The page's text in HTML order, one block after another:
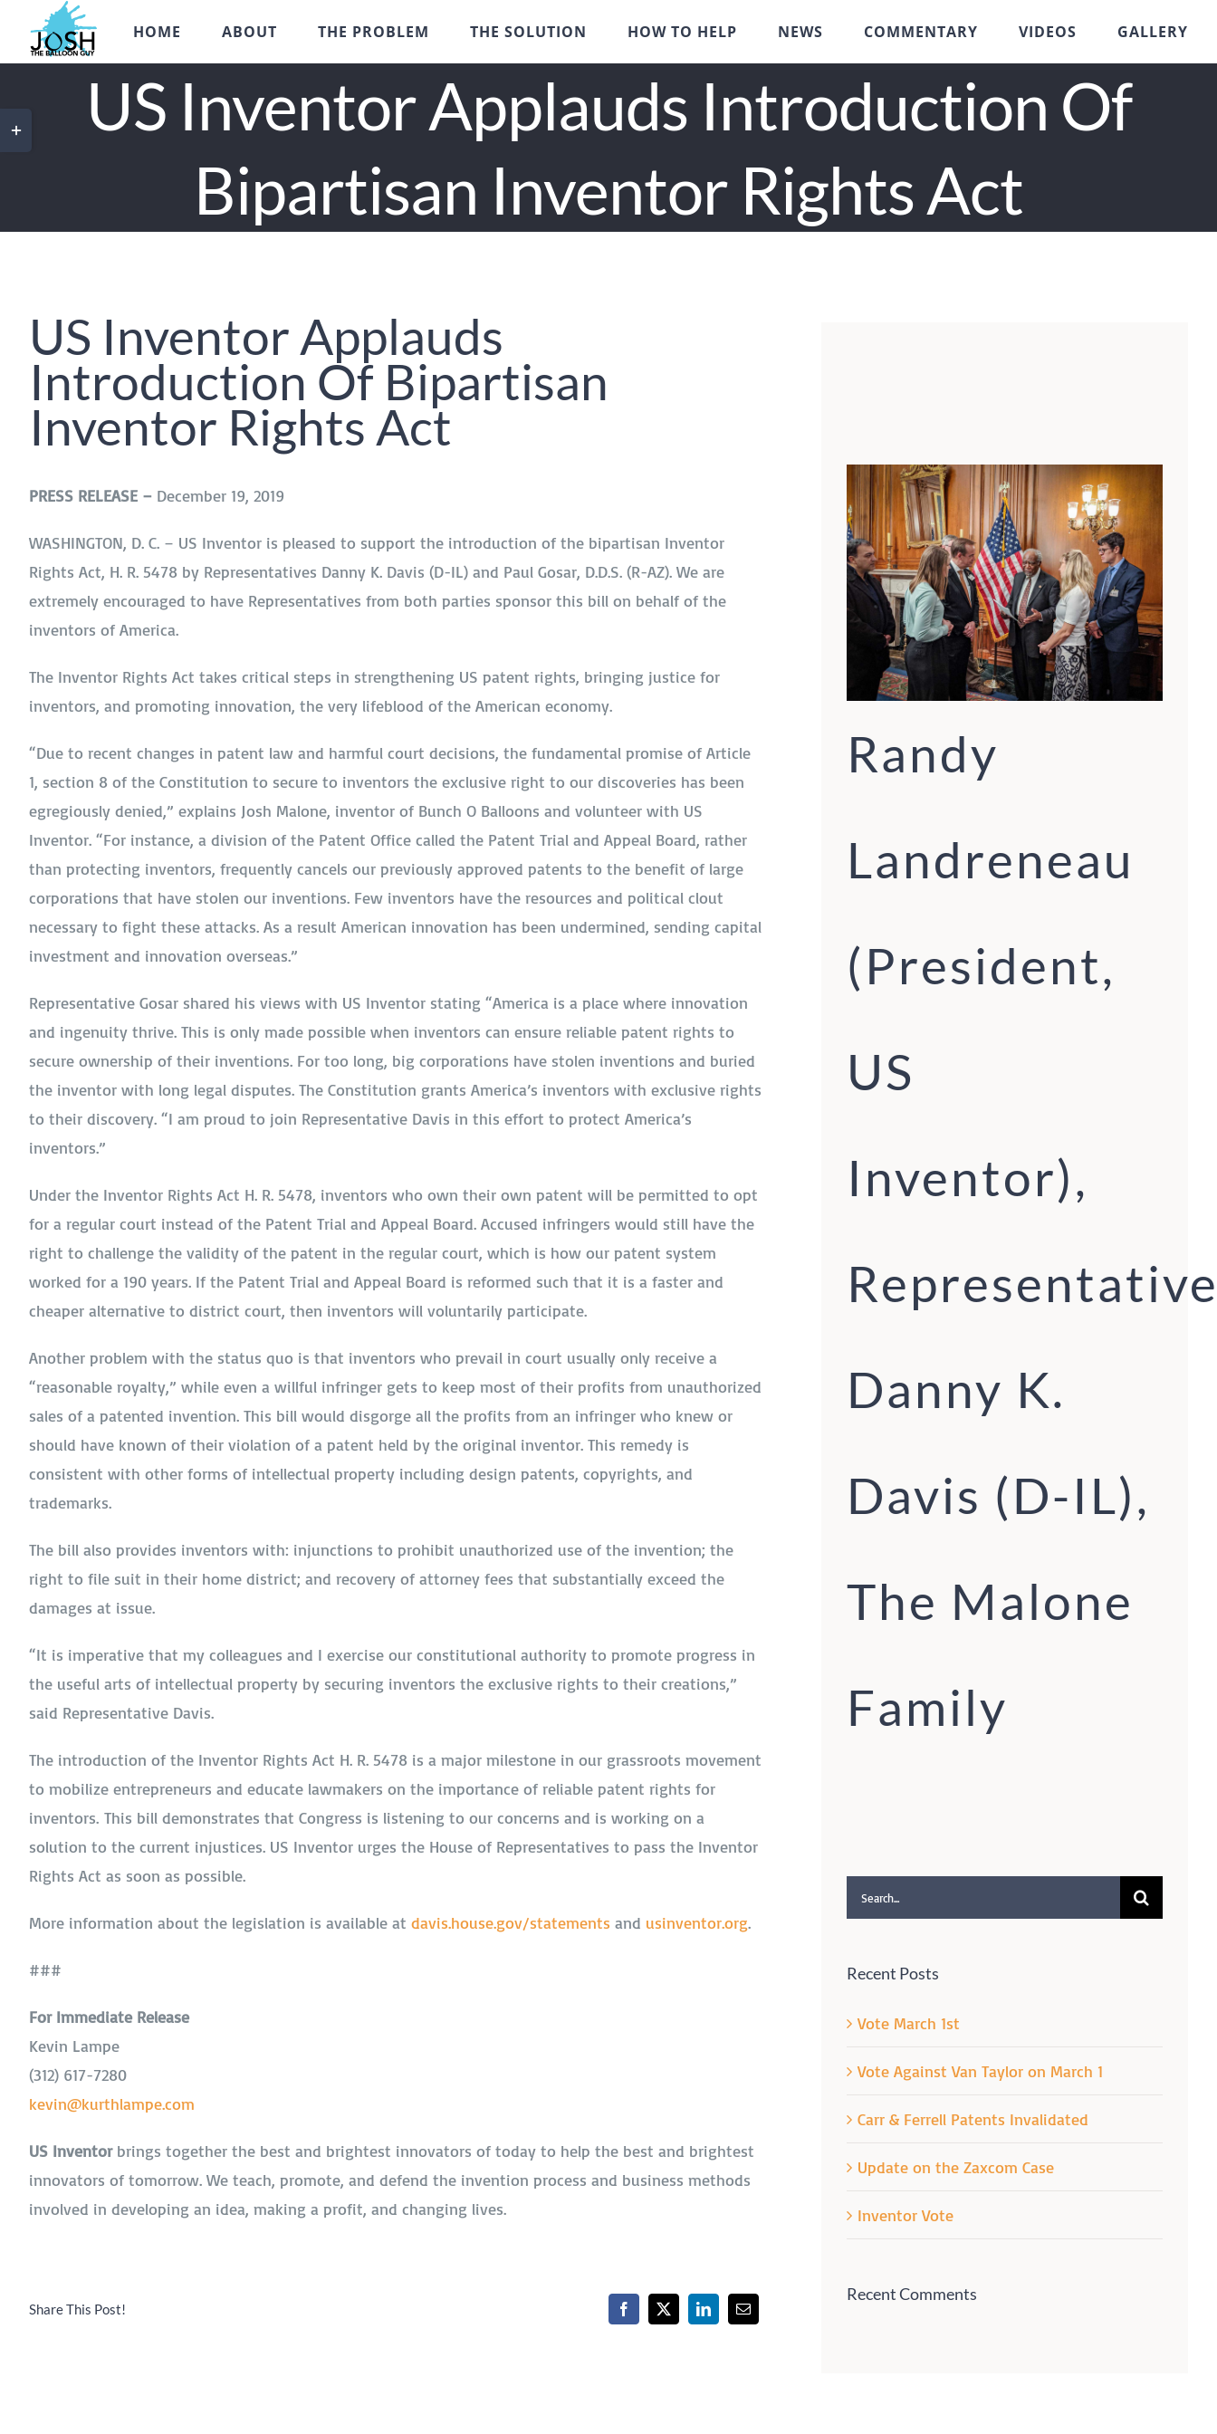
HOME ABOUT THE PROBLEM THE SOLUTION HOW TO HELP NEWS COMMENTARY VIDEOS GALLERY
US Inventor Applauds Introduction Of
Bipartisan Inventor Rights Act
US Inventor Applauds
Introduction Of Bipartisan
Inventor Rights Act
PRESS RELEASE – December 19, 2019
WASHINGTON, D. C. – US Inventor is pleased to support the introduction of the bipartisan Inventor
Rights Act, H. R. 5478 by Representatives Danny K. Davis (D-IL) and Paul Gosar, D.D.S. (R-AZ). We are
extremely encouraged to have Representatives from both parties sponsor this bill on behalf of the
inventors of America.
The Inventor Rights Act takes critical steps in strengthening US patent rights, bringing justice for
inventors, and promoting innovation, the very lifeblood of the American economy.
“Due to recent changes in patent law and harmful court decisions, the fundamental promise of Article
1, section 8 of the Constitution to secure to inventors the exclusive right to our discoveries has been
egregiously denied,” explains Josh Malone, inventor of Bunch O Balloons and volunteer with US
Inventor. “For instance, a division of the Patent Office called the Patent Trial and Appeal Board, rather
than protecting inventors, frequently cancels our previously approved patents to the benefit of large
corporations that have stolen our inventions. Few inventors have the resources and political clout
necessary to fight these attacks. As a result American innovation has been undermined, sending capital
investment and innovation overseas.”
Representative Gosar shared his views with US Inventor stating “America is a place where innovation
and ingenuity thrive. This is only made possible when inventors can ensure reliable patent rights to
secure ownership of their inventions. For too long, big corporations have stolen inventions and buried
the inventor with long legal disputes. The Constitution grants America’s inventors with exclusive rights
to their discovery. “I am proud to join Representative Davis in this effort to protect America’s
inventors.”
Under the Inventor Rights Act H. R. 5478, inventors who own their own patent will be permitted to opt
for a regular court instead of the Patent Trial and Appeal Board. Accused infringers would still have the
right to challenge the validity of the patent in the regular court, which is how our patent system
worked for a 190 years. If the Patent Trial and Appeal Board is reformed such that it is a faster and
cheaper alternative to district court, then inventors will voluntarily participate.
Another problem with the status quo is that inventors who prevail in court usually only receive a
“reasonable royalty,” while even a willful infringer gets to keep most of their profits from unauthorized
sales of a patented invention. This bill would disgorge all the profits from an infringer who knew or
should have known of their violation of a patent held by the original inventor. This remedy is
consistent with other forms of intellectual property including design patents, copyrights, and
trademarks.
The bill also provides inventors with: injunctions to prohibit unauthorized use of the invention; the
right to file suit in their home district; and recovery of attorney fees that substantially exceed the
damages at issue.
“It is imperative that my colleagues and I exercise our constitutional authority to promote progress in
the useful arts of intellectual property by securing inventors the exclusive rights to their creations,”
said Representative Davis.
The introduction of the Inventor Rights Act H. R. 5478 is a major milestone in our grassroots movement
to mobilize entrepreneurs and educate lawmakers on the importance of reliable patent rights for
inventors. This bill demonstrates that Congress is listening to our concerns and is working on a
solution to the current injustices. US Inventor urges the House of Representatives to pass the Inventor
Rights Act as soon as possible.
More information about the legislation is available at davis.house.gov/statements and usinventor.org.
###
For Immediate Release
Kevin Lampe
(312) 617-7280
kevin@kurthlampe.com
US Inventorbrings together the best and brightest innovators of today to help the best and brightest
innovators of tomorrow. We teach, promote, and defend the invention process and business methods
involved in developing an idea, making a profit, and changing lives.
Share This Post!
Randy
Landreneau
(President,
US
Inventor),
Danny K.
Davis (D-IL),
The Malone
Family
Search
for:
Recent Posts
Vote March 1st
Vote Against Van Taylor on March 1
Carr & Ferrell Patents Invalidated
Update on the Zaxcom Case
Inventor Vote
Recent Comments
Toggle
Sliding